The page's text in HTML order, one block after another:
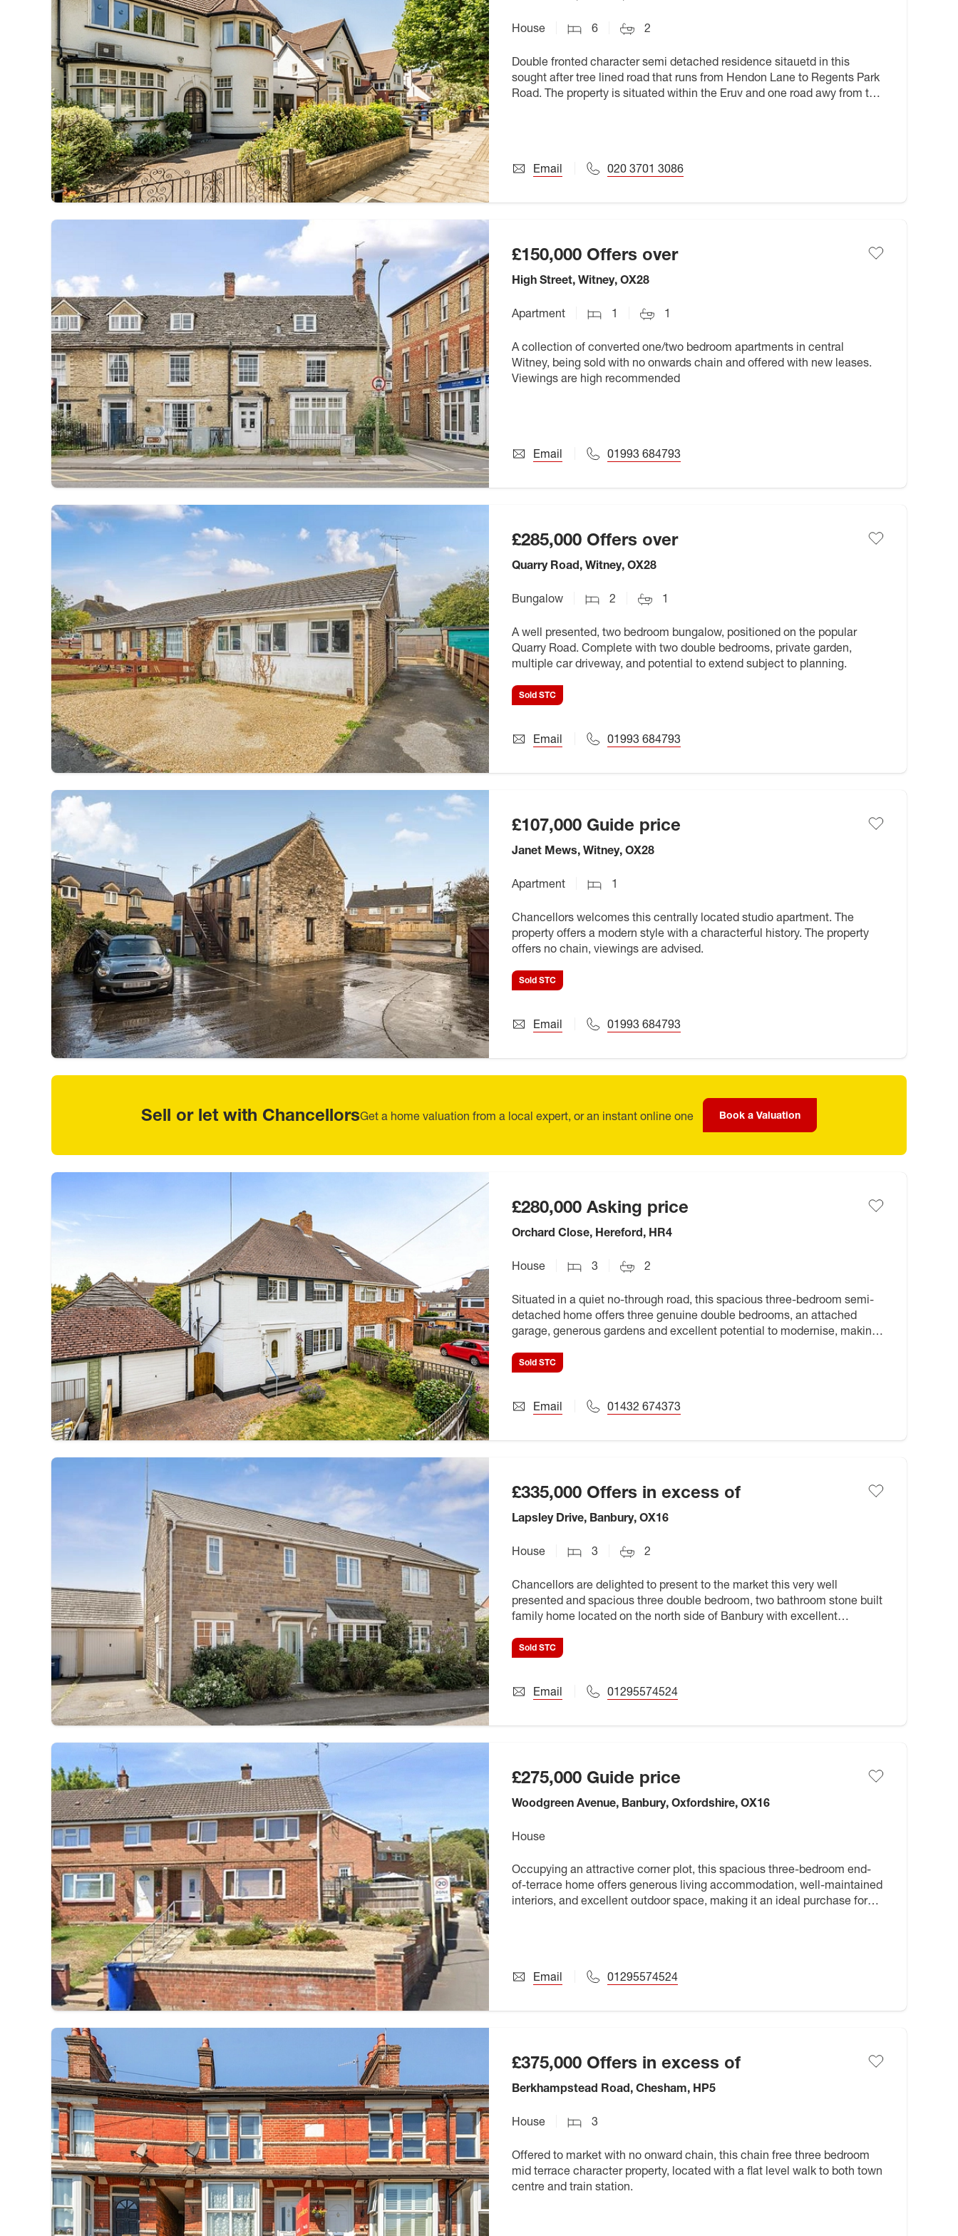
House 6 2
Double fronted character semi detached residence sitauetd in this
sought after tree lined road that runs from Hendon Lane to Regents Park
Road. The property is situated within the Eruv and one road awy from the
Email 020 3701 3086
£150,000 Offers over
High Street, Witney, OX28
Apartment 1 1
A collection of converted one/two bedroom apartments in central
Witney, being sold with no onwards chain and offered with new leases.
Viewings are high recommended
Email 01993 684793
£285,000 Offers over
Quarry Road, Witney, OX28
Bungalow 2 1
A well presented, two bedroom bungalow, positioned on the popular
Quarry Road. Complete with two double bedrooms, private garden,
multiple car driveway, and potential to extend subject to planning.
Sold STC
Email 01993 684793
£107,000 Guide price
Janet Mews, Witney, OX28
Apartment 1
Chancellors welcomes this centrally located studio apartment. The
property offers a modern style with a characterful history. The property
offers no chain, viewings are advised.
Sold STC
Email 01993 684793
Sell or let with ChancellorsGet a home valuation from a local expert, or an instant online one Book a Valuation
£280,000 Asking price
Orchard Close, Hereford, HR4
House 3 2
Situated in a quiet no-through road, this spacious three-bedroom semi-
detached home offers three genuine double bedrooms, an attached
garage, generous gardens and excellent potential to modernise, making
Sold STC
Email 01432 674373
£335,000 Offers in excess of
Lapsley Drive, Banbury, OX16
House 3 2
Chancellors are delighted to present to the market this very well
presented and spacious three double bedroom, two bathroom stone built
family home located on the north side of Banbury with excellent
Sold STC
Email 01295574524
£275,000 Guide price
Woodgreen Avenue, Banbury, Oxfordshire, OX16
House
Occupying an attractive corner plot, this spacious three-bedroom end-
of-terrace home offers generous living accommodation, well-maintained
interiors, and excellent outdoor space, making it an ideal purchase for
Email 01295574524
£375,000 Offers in excess of
Berkhampstead Road, Chesham, HP5
House 3
Offered to market with no onward chain, this chain free three bedroom
mid terrace character property, located with a flat level walk to both town
centre and train station.